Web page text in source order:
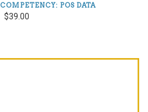
POS DATA
$39.00